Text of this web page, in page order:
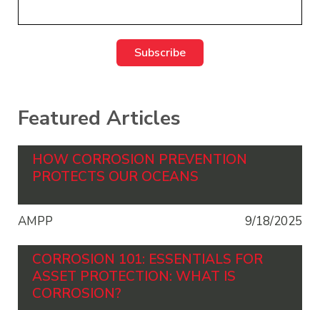
Featured Articles
HOW CORROSION PREVENTION
PROTECTS OUR OCEANS
AMPP 9/18/2025
CORROSION 101: ESSENTIALS FOR
ASSET PROTECTION: WHAT IS
CORROSION?